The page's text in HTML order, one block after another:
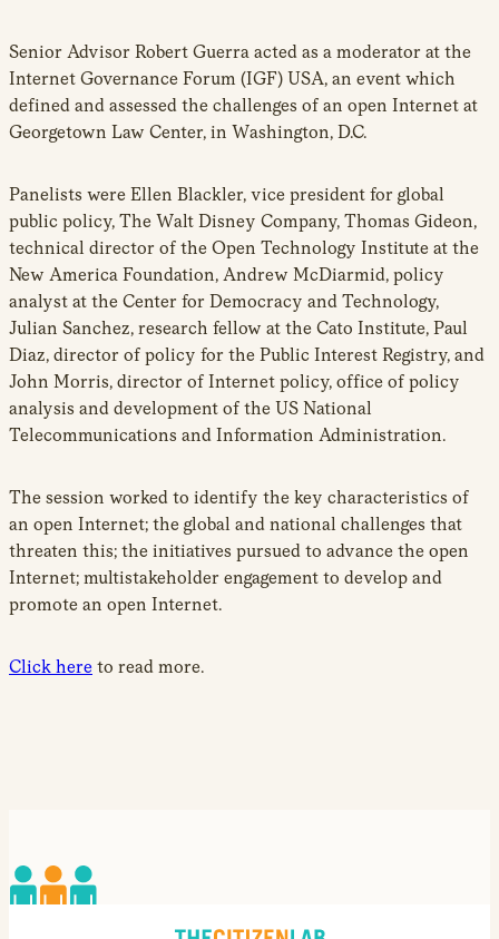
Senior Advisor Robert Guerra acted as a moderator at the
Internet Governance Forum (IGF) USA, an event which
defined and assessed the challenges of an open Internet at
Georgetown Law Center, in Washington, D.C.
Panelists were Ellen Blackler, vice president for global
public policy, The Walt Disney Company, Thomas Gideon,
technical director of the Open Technology Institute at the
New America Foundation, Andrew McDiarmid, policy
analyst at the Center for Democracy and Technology,
Julian Sanchez, research fellow at the Cato Institute, Paul
Diaz, director of policy for the Public Interest Registry, and
John Morris, director of Internet policy, office of policy
analysis and development of the US National
Telecommunications and Information Administration.
The session worked to identify the key characteristics of
an open Internet; the global and national challenges that
threaten this; the initiatives pursued to advance the open
Internet; multistakeholder engagement to develop and
promote an open Internet.
Click here to read more.